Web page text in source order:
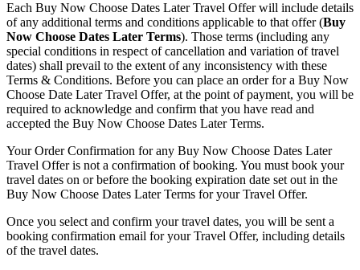
Each Buy Now Choose Dates Later Travel Offer will include details
of any additional terms and conditions applicable to that offer (Buy
Now Choose Dates Later Terms). Those terms (including any
special conditions in respect of cancellation and variation of travel
dates) shall prevail to the extent of any inconsistency with these
Terms & Conditions. Before you can place an order for a Buy Now
Choose Date Later Travel Offer, at the point of payment, you will be
required to acknowledge and confirm that you have read and
accepted the Buy Now Choose Dates Later Terms.
Your Order Confirmation for any Buy Now Choose Dates Later
Travel Offer is not a confirmation of booking. You must book your
travel dates on or before the booking expiration date set out in the
Buy Now Choose Dates Later Terms for your Travel Offer.
Once you select and confirm your travel dates, you will be sent a
booking confirmation email for your Travel Offer, including details
of the travel dates.